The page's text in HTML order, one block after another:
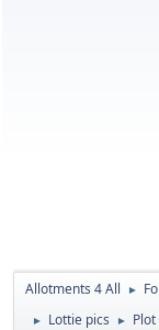
Allotments 4 All ►
► Lottie pics ►